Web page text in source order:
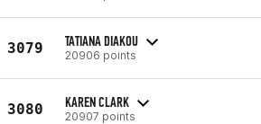
3079 TATIANA DIAKOU
20906 points
3080 KAREN CLARK
20907 points